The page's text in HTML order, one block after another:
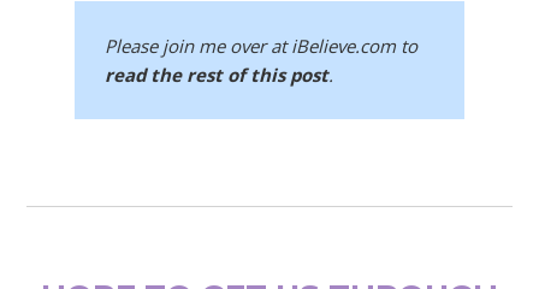
Please join me over at iBelieve.com to
read the rest of this post.